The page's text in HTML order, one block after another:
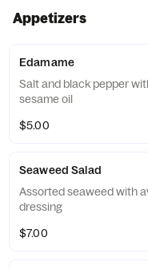
Appetizers
Edamame
Salt and black pepper
sesame oil
$5.00
Seaweed Salad
Assorted seaweed with
dressing
$7.00